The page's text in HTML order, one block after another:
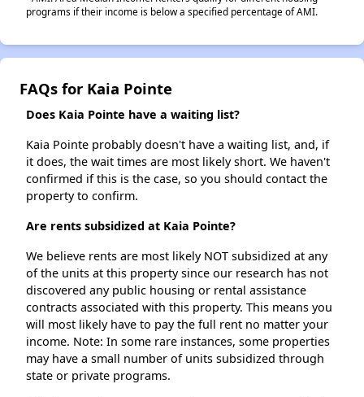
programs if their income is below a specified percentage of AMI.
FAQs for Kaia Pointe
Does Kaia Pointe have a waiting list?
Kaia Pointe probably doesn't have a waiting list, and, if
it does, the wait times are most likely short. We haven't
confirmed if this is the case, so you should contact the
property to confirm.
Are rents subsidized at Kaia Pointe?
We believe rents are most likely NOT subsidized at any
of the units at this property since our research has not
discovered any public housing or rental assistance
contracts associated with this property. This means you
will most likely have to pay the full rent no matter your
income. Note: In some rare instances, some properties
may have a small number of units subsidized through
state or private programs.